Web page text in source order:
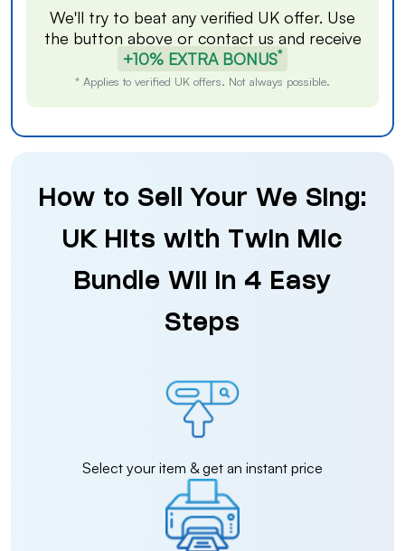
We'll try to beat any verified UK offer. Use
the button above or contact us and receive
+10% EXTRA BONUS*
* Applies to verified UK offers. Not always possible.
How to Sell Your We Sing:
UK Hits with Twin Mic
Bundle Wii in 4 Easy
Steps
Select your item & get an instant price